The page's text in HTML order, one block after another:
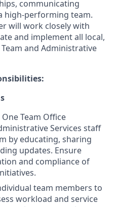
communicating
high-performing team.
will work closely with
and implement all local,
and Administrative
Team Office
Services staff
by educating, sharing
updates. Ensure
and compliance of
team members to
workload and service